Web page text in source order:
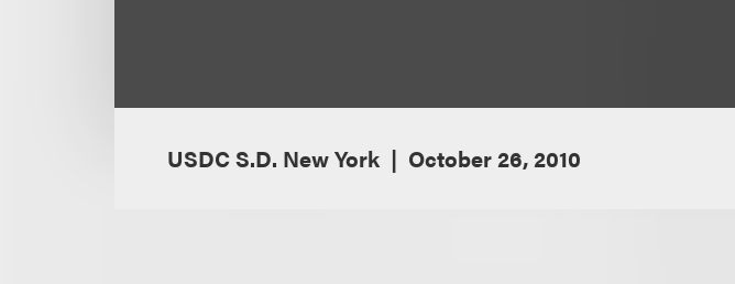
USDC S.D. New York October 26, 2010